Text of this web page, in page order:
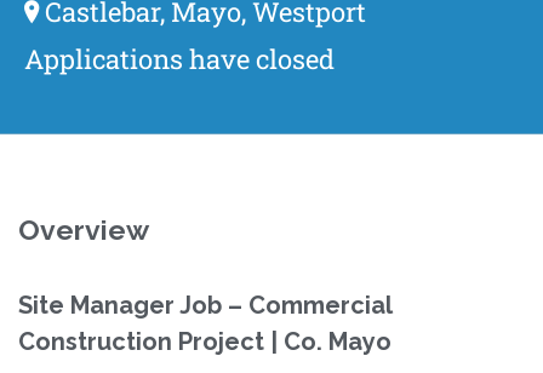
Castlebar, Mayo, Westport
Applications have closed
Overview
Site Manager Job – Commercial
Construction Project | Co. Mayo